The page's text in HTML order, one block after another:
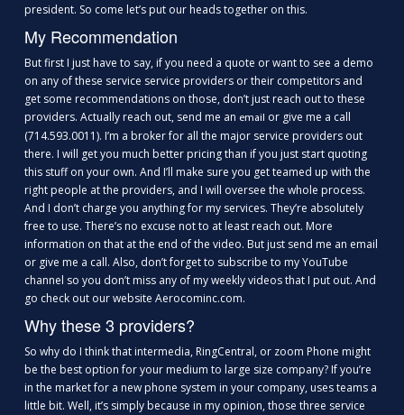
president. So come let’s put our heads together on this.
My Recommendation
But first I just have to say, if you need a quote or want to see a demo
on any of these service service providers or their competitors and
get some recommendations on those, don’t just reach out to these
providers. Actually reach out, send me an email
or give me a call
(714.593.0011). I’m a broker for all the major service providers out
there. I will get you much better pricing than if you just start quoting
this stuff on your own. And I’ll make sure you get teamed up with the
right people at the providers, and I will oversee the whole process.
And I don’t charge you anything for my services. They’re absolutely
free to use. There’s no excuse not to at least reach out. More
information on that at the end of the video. But just send me an email
or give me a call. Also, don’t forget to subscribe to my YouTube
channel so you don’t miss any of my weekly videos that I put out. And
go check out our website Aerocominc.com.
Why these 3 providers?
So why do I think that intermedia, RingCentral, or zoom Phone might
be the best option for your medium to large size company? If you’re
in the market for a new phone system in your company, uses teams a
little bit. Well, it’s simply because in my opinion, those three service